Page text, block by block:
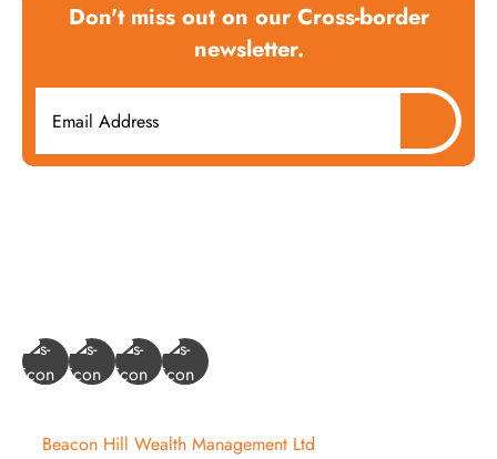
Don't miss out on our Cross-border
newsletter.
Beacon Hill Wealth Management Ltd